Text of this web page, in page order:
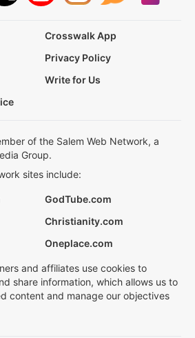
Crosswalk App
Privacy Policy
Write for Us
of the Salem Web Network, a
Group.
sites include:
GodTube.com
Christianity.com
Oneplace.com
and affiliates use cookies to
share information, which allows us to
content and manage our objectives